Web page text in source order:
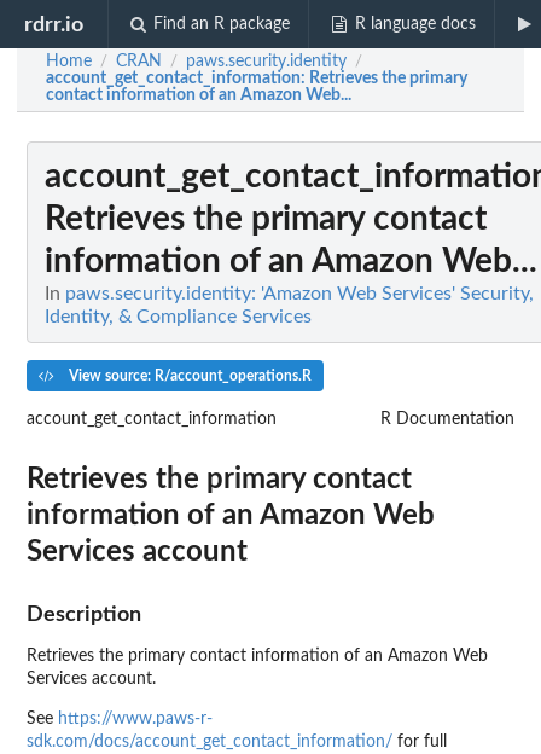
rdrr.io Find an R package R language docs
Home / CRAN / paws.security.identity /
account_get_contact_information: Retrieves the primary
contact information of an Amazon Web...
Retrieves the primary contact
information of an Amazon Web...
In paws.security.identity: 'Amazon Web Services' Security,
Identity, & Compliance Services
View source: R/account_operations.R
account_get_contact_information R Documentation
Retrieves the primary contact
information of an Amazon Web
Services account
Description
Retrieves the primary contact information of an Amazon Web
Services account.
See https://www.paws-r-
sdk.com/docs/account_get_contact_information/ for full